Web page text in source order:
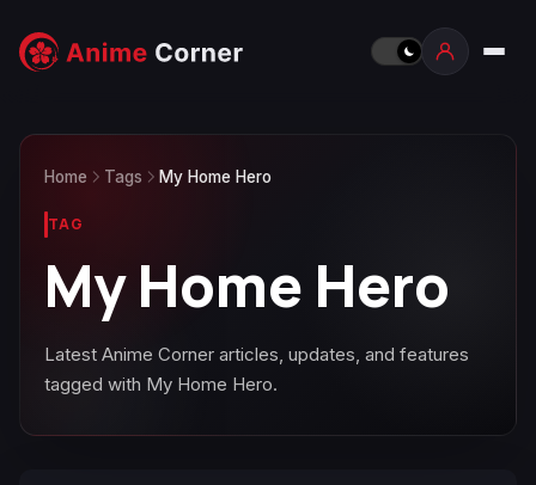
Home Tags My Home Hero
TAG
My Home Hero
Latest Anime Corner articles, updates, and features
tagged with My Home Hero.